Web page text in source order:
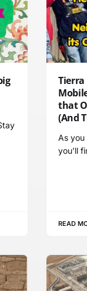
Tierra
that
(And
As you
you’ll
READ